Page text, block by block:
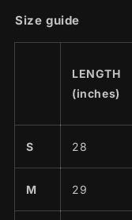
Size guide
LENGTH
(inches)
S 28
M 29